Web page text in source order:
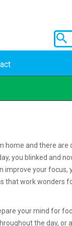
home and there are
you blinked and
improve your focus,
that work wonders
your mind for
the day, or